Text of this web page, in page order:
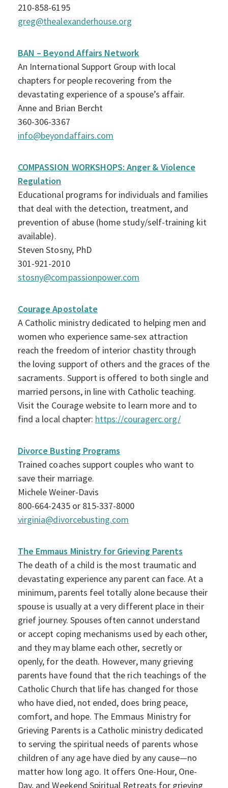
210-858-6195
greg@thealexanderhouse.org
BAN – Beyond Affairs Network
An International Support Group with local
chapters for people recovering from the
devastating experience of a spouse’s affair.
Anne and Brian Bercht
360-306-3367
info@beyondaffairs.com
COMPASSION WORKSHOPS: Anger & Violence
Regulation
Educational programs for individuals and families
that deal with the detection, treatment, and
prevention of abuse (home study/self-training kit
available).
Steven Stosny, PhD
301-921-2010
stosny@compassionpower.com
Courage Apostolate
A Catholic ministry dedicated to helping men and
women who experience same-sex attraction
reach the freedom of interior chastity through
the loving support of others and the graces of the
sacraments. Support is offered to both single and
married persons, in line with Catholic teaching.
Visit the Courage website to learn more and to
find a local chapter: https://couragerc.org/
Divorce Busting Programs
Trained coaches support couples who want to
save their marriage.
Michele Weiner-Davis
800-664-2435 or 815-337-8000
virginia@divorcebusting.com
The Emmaus Ministry for Grieving Parents
The death of a child is the most traumatic and
devastating experience any parent can face. At a
minimum, parents feel totally alone because their
spouse is usually at a very different place in their
grief journey. Spouses often cannot understand
or accept coping mechanisms used by each other,
and they may blame each other, secretly or
openly, for the death. However, many grieving
parents have found that the rich teachings of the
Catholic Church that life has changed for those
who have died, not ended, does bring peace,
comfort, and hope. The Emmaus Ministry for
Grieving Parents is a Catholic ministry dedicated
to serving the spiritual needs of parents whose
children of any age have died by any cause—no
matter how long ago. It offers One-Hour, One-
Day, and Weekend Spiritual Retreats for grieving